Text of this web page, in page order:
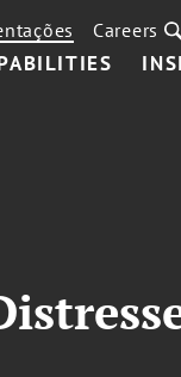
Careers